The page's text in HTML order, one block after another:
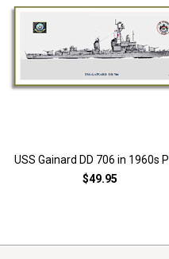
USS Gainard DD 706 in 1960s
$49.95